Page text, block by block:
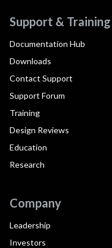
Support & Training
Documentation Hub
Downloads
Contact Support
Support Forum
Training
Design Reviews
Education
Research
Company
Leadership
Investors